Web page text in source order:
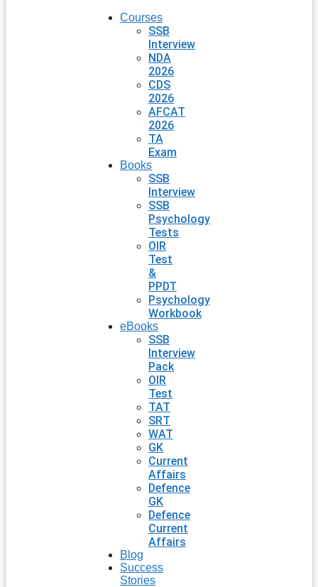
Courses
SSB
Interview
NDA
2026
CDS
2026
AFCAT
2026
TA
Exam
Books
SSB
Interview
SSB
Psychology
Tests
OIR
Test
&
PPDT
Psychology
Workbook
eBooks
SSB
Interview
Pack
OIR
Test
TAT
SRT
WAT
GK
Current
Affairs
Defence
GK
Defence
Current
Affairs
Blog
Success
Stories